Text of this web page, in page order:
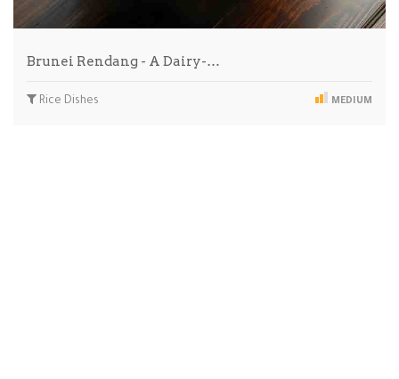
Brunei Rendang - A Dairy-…
Rice Dishes MEDIUM